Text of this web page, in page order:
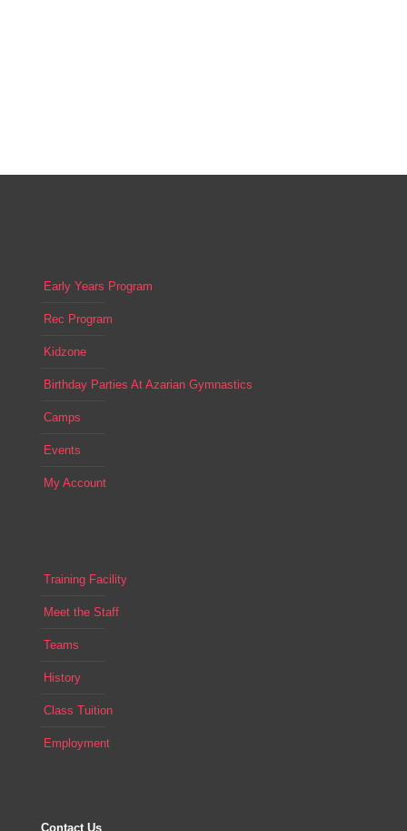
Early Years Program
Rec Program
Kidzone
Birthday Parties At Azarian Gymnastics
Camps
Events
My Account
Training Facility
Meet the Staff
Teams
History
Class Tuition
Employment
Contact Us